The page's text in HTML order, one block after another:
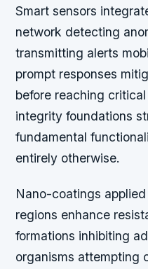
Smart sensors
network detecting
transmitting alerts
prompt responses
before reaching
integrity foundations
fundamental
entirely otherwise.
Nano-coatings
regions enhance
formations inhibiting
organisms attempting